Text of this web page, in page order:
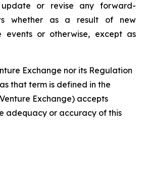
update or revise any
forward-
whether as a result of
new
events or otherwise, except as
Exchange nor its Regulation
that term is defined in the
Exchange) accepts
adequacy or accuracy of this